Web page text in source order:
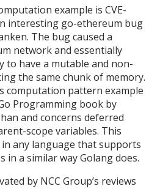
example is CVE-
interesting go-ethereum bug
The bug caused a
network and essentially
to have a mutable and non-
the same chunk of memory.
computation pattern example
Programming book by
and concerns deferred
scope variables. This
any language that supports
in a similar way Golang does.
by NCC Group’s reviews